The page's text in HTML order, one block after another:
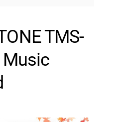
TMS-
Music